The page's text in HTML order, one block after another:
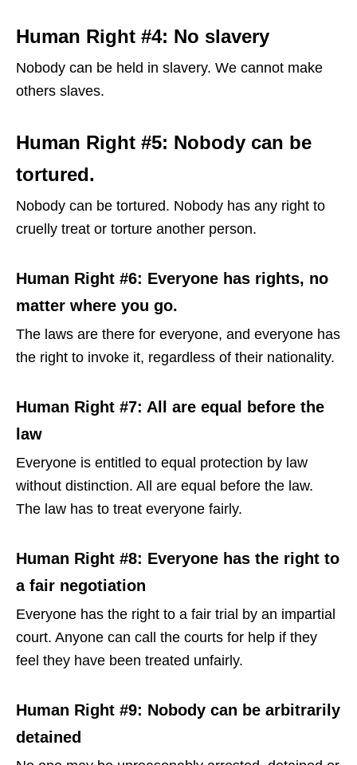
Human Right #4: No slavery
Nobody can be held in slavery. We cannot make
others slaves.
Human Right #5: Nobody can be
tortured.
Nobody can be tortured. Nobody has any right to
cruelly treat or torture another person.
Human Right #6: Everyone has rights, no
matter where you go.
The laws are there for everyone, and everyone has
the right to invoke it, regardless of their nationality.
Human Right #7: All are equal before the
law
Everyone is entitled to equal protection by law
without distinction. All are equal before the law.
The law has to treat everyone fairly.
Human Right #8: Everyone has the right to
a fair negotiation
Everyone has the right to a fair trial by an impartial
court. Anyone can call the courts for help if they
feel they have been treated unfairly.
Human Right #9: Nobody can be arbitrarily
detained